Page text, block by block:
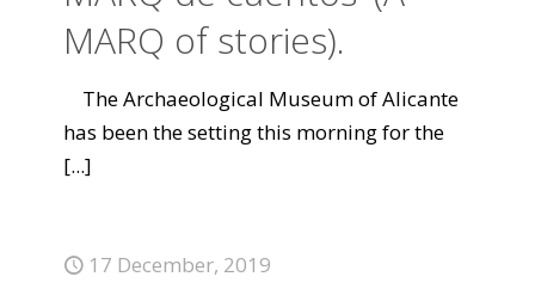
MARQ of stories).
The Archaeological Museum of Alicante
has been the setting this morning for the
[...]
17 December, 2019